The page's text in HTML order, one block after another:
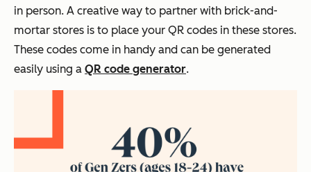
in person. A creative way to partner with brick-and-
mortar stores is to place your QR codes in these stores.
These codes come in handy and can be generated
easily using a QR code generator.